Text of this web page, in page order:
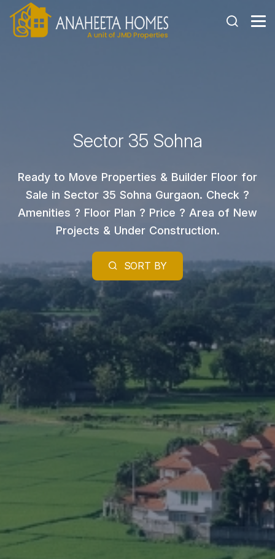
Sector 35 Sohna
Ready to Move Properties & Builder Floor for
Sale in Sector 35 Sohna Gurgaon. Check ?
Amenities ? Floor Plan ? Price ? Area of New
Projects & Under Construction.
SORT BY